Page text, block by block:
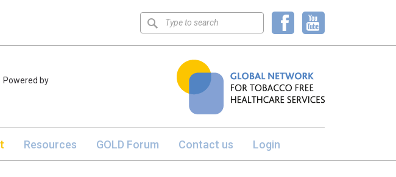
Keyword
search
Powered by
Resources GOLD Forum Contact us Login